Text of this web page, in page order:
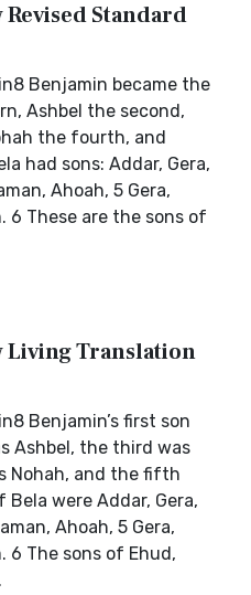
Revised Standard
Benjamin became the
Ashbel the second,
the fourth, and
had sons: Addar, Gera,
Ahoah, 5 Gera,
6 These are the sons of
Living Translation
Benjamin’s first son
Ashbel, the third was
Nohah, and the fifth
Bela were Addar, Gera,
Ahoah, 5 Gera,
6 The sons of Ehud,